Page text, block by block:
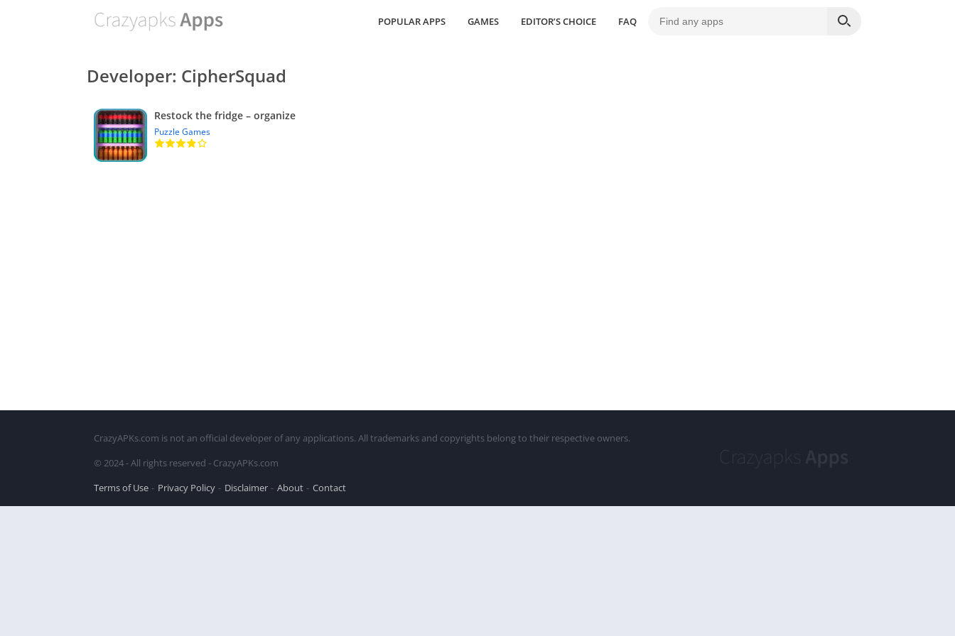
POPULAR APPS GAMES EDITOR’S CHOICE FAQ
Developer: CipherSquad
Restock the fridge – organize
Puzzle Games
CrazyAPKs.com is not an official developer of any applications. All trademarks and copyrights belong to their respective owners.
© 2024 - All rights reserved - CrazyAPKs.com
Terms of Use
Privacy Policy Disclaimer About Contact